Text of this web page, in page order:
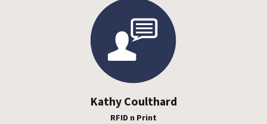
Kathy Coulthard
RFID n Print